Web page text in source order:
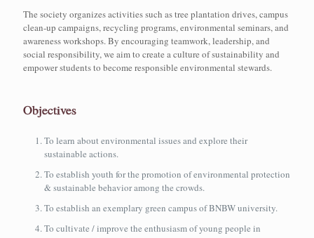
The society organizes activities such as tree plantation drives, campus
clean-up campaigns, recycling programs, environmental seminars, and
awareness workshops. By encouraging teamwork, leadership, and
social responsibility, we aim to create a culture of sustainability and
empower students to become responsible environmental stewards.
Objectives
To learn about environmental issues and explore their
sustainable actions.
To establish youth for the promotion of environmental protection
& sustainable behavior among the crowds.
To establish an exemplary green campus of BNBW university.
To cultivate / improve the enthusiasm of young people in